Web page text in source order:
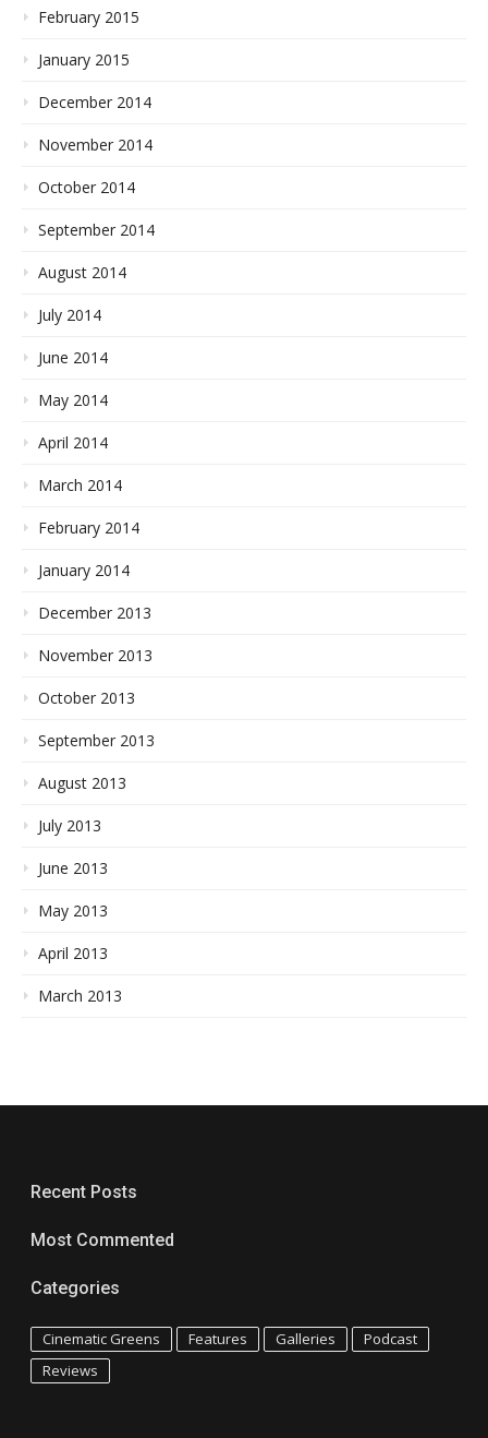
February 2015
January 2015
December 2014
November 2014
October 2014
September 2014
August 2014
July 2014
June 2014
May 2014
April 2014
March 2014
February 2014
January 2014
December 2013
November 2013
October 2013
September 2013
August 2013
July 2013
June 2013
May 2013
April 2013
March 2013
Recent Posts
Most Commented
Categories
Cinematic Greens Features Galleries
Podcast
Reviews